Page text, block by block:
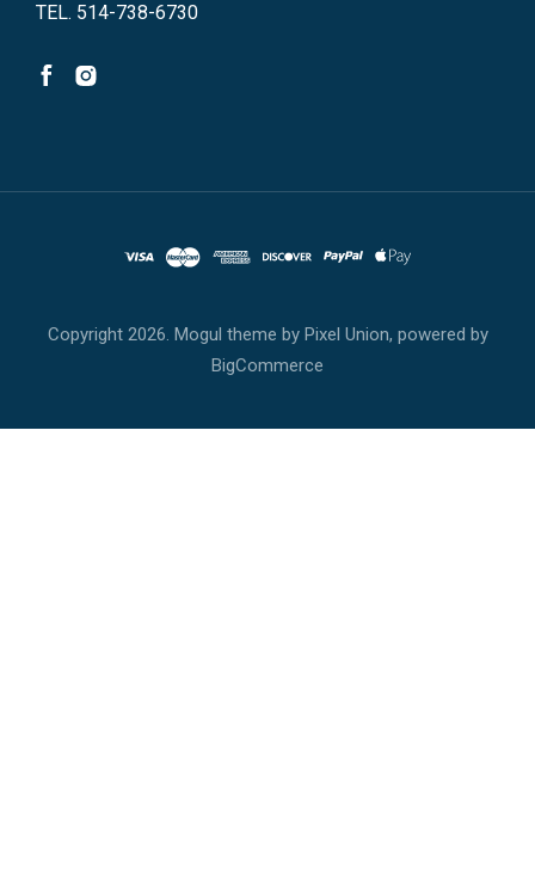
TEL. 514-738-6730
Copyright 2026. Mogul theme by Pixel Union, powered by
BigCommerce